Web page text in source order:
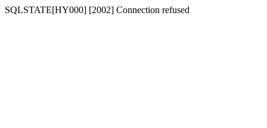
SQLSTATE[HY000] [2002] Connection refused